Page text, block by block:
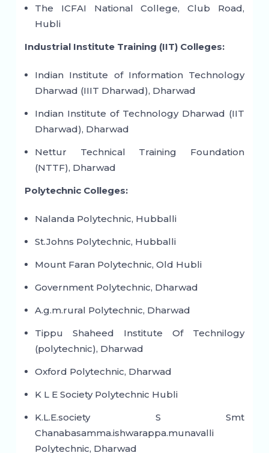
The ICFAI National College, Club Road,
Hubli
Industrial Institute Training (IIT) Colleges:
Indian Institute of Information Technology
Dharwad (IIIT Dharwad), Dharwad
Indian Institute of Technology Dharwad (IIT
Dharwad), Dharwad
Nettur Technical Training Foundation
(NTTF), Dharwad
Polytechnic Colleges:
Nalanda Polytechnic, Hubballi
St.Johns Polytechnic, Hubballi
Mount Faran Polytechnic, Old Hubli
Government Polytechnic, Dharwad
A.g.m.rural Polytechnic, Dharwad
Tippu Shaheed Institute Of Technilogy
(polytechnic), Dharwad
Oxford Polytechnic, Dharwad
K L E Society Polytechnic Hubli
K.L.E.society S Smt
Chanabasamma.ishwarappa.munavalli
Polytechnic, Dharwad